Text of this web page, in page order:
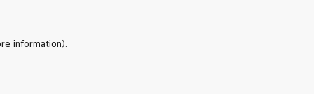
information).